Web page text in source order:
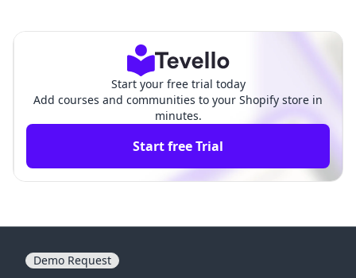
Start your free trial today
Add courses and communities to your Shopify store in
minutes.
Start free Trial
Demo Request